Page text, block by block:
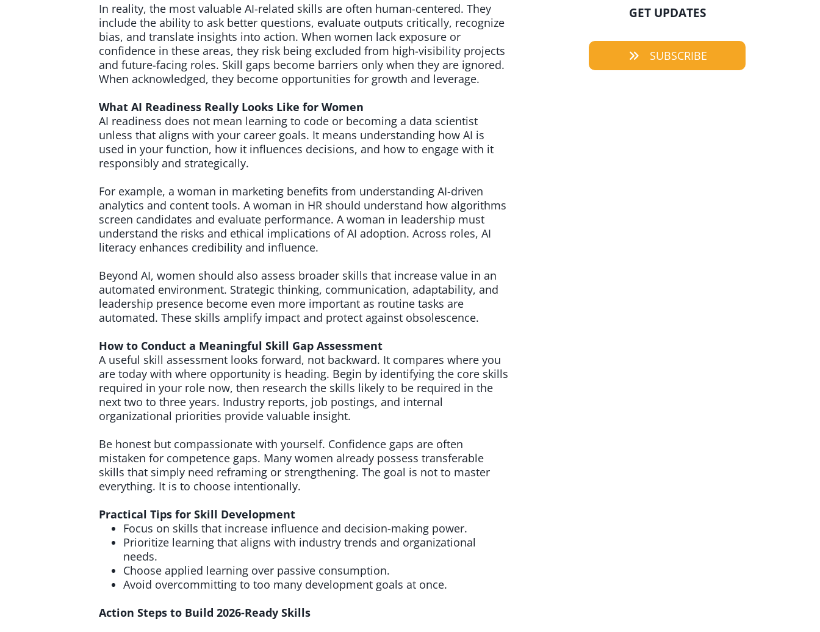
In reality, the most valuable AI-related skills are often human-centered. They
include the ability to ask better questions, evaluate outputs critically, recognize
bias, and translate insights into action. When women lack exposure or
confidence in these areas, they risk being excluded from high-visibility projects
and future-facing roles. Skill gaps become barriers only when they are ignored.
When acknowledged, they become opportunities for growth and leverage.
What AI Readiness Really Looks Like for Women
AI readiness does not mean learning to code or becoming a data scientist
unless that aligns with your career goals. It means understanding how AI is
used in your function, how it influences decisions, and how to engage with it
responsibly and strategically.
For example, a woman in marketing benefits from understanding AI-driven
analytics and content tools. A woman in HR should understand how algorithms
screen candidates and evaluate performance. A woman in leadership must
understand the risks and ethical implications of AI adoption. Across roles, AI
literacy enhances credibility and influence.
Beyond AI, women should also assess broader skills that increase value in an
automated environment. Strategic thinking, communication, adaptability, and
leadership presence become even more important as routine tasks are
automated. These skills amplify impact and protect against obsolescence.
How to Conduct a Meaningful Skill Gap Assessment
A useful skill assessment looks forward, not backward. It compares where you
are today with where opportunity is heading. Begin by identifying the core skills
required in your role now, then research the skills likely to be required in the
next two to three years. Industry reports, job postings, and internal
organizational priorities provide valuable insight.
Be honest but compassionate with yourself. Confidence gaps are often
mistaken for competence gaps. Many women already possess transferable
skills that simply need reframing or strengthening. The goal is not to master
everything. It is to choose intentionally.
Practical Tips for Skill Development
Focus on skills that increase influence and decision-making power.
Prioritize learning that aligns with industry trends and organizational
needs.
Choose applied learning over passive consumption.
Avoid overcommitting to too many development goals at once.
Action Steps to Build 2026-Ready Skills
GET UPDATES
SUBSCRIBE